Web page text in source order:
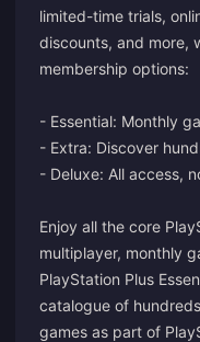
limited-time trials,
discounts, and more,
membership options:
- Essential: Monthly
- Extra: Discover
- Deluxe: All access,
Enjoy all the core
multiplayer, monthly
PlayStation Plus
catalogue of
games as part of